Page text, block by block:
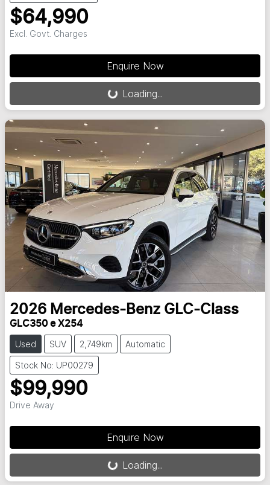
$64,990
Excl. Govt. Charges
Enquire Now
Loading... Loading...
2026 Mercedes-Benz GLC-Class
GLC350 e X254
Used SUV 2,749km Automatic
Stock No: UP00279
$99,990
Drive Away
Enquire Now
Loading... Loading...